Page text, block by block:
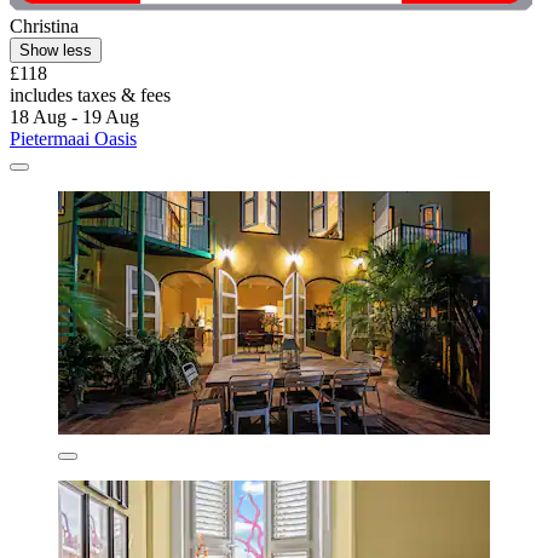
Christina
Show less
£118
includes taxes & fees
18 Aug - 19 Aug
Pietermaai Oasis